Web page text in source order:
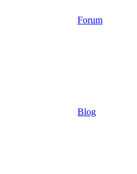
Forum
Blog